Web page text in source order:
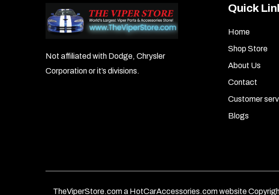
Not affiliated with Dodge, Chrysler
Corporation or it’s divisions.
Quick
Home
Shop Store
About Us
Contact
Customer
Blogs
TheViperStore.com a HotCarAccessories.com website